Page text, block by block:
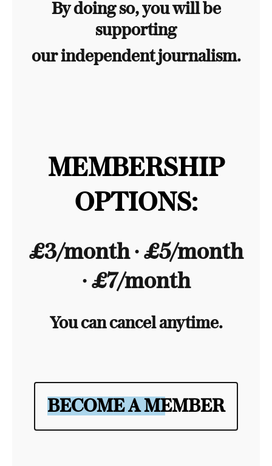
By doing so, you will be
supporting
our independent journalism.
MEMBERSHIP
OPTIONS:
£3/month ∙ £5/month
∙ £7/month
You can cancel anytime.
BECOME A MEMBER